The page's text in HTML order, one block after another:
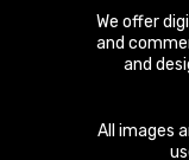
We offer
and
and
All images